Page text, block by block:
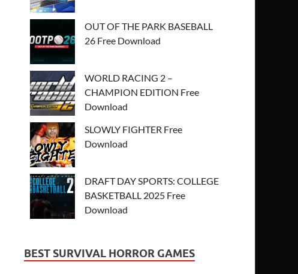
OUT OF THE PARK BASEBALL
26 Free Download
WORLD RACING 2 –
CHAMPION EDITION Free
Download
SLOWLY FIGHTER Free
Download
DRAFT DAY SPORTS: COLLEGE
BASKETBALL 2025 Free
Download
BEST SURVIVAL HORROR GAMES